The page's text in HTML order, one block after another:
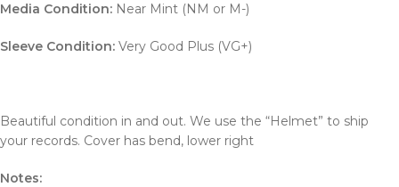
Media Condition: Near Mint (NM or M-)
Sleeve Condition: Very Good Plus (VG+)
Beautiful condition in and out. We use the “Helmet” to ship
your records. Cover has bend, lower right
Notes: